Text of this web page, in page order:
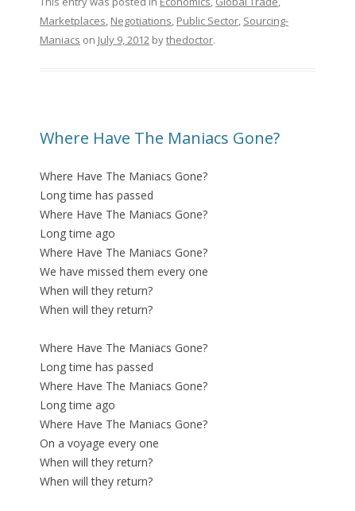
Marketplaces, Negotiations, Public Sector, Sourcing-
Maniacs on July 9, 2012bythedoctor.
Where Have The Maniacs Gone?
Where Have The Maniacs Gone?
Long time has passed
Where Have The Maniacs Gone?
Long time ago
Where Have The Maniacs Gone?
We have missed them every one
When will they return?
When will they return?
Where Have The Maniacs Gone?
Long time has passed
Where Have The Maniacs Gone?
Long time ago
Where Have The Maniacs Gone?
On a voyage every one
When will they return?
When will they return?